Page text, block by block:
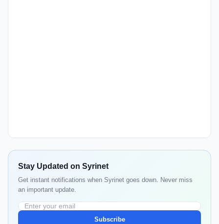
Stay Updated on Syrinet
Get instant notifications when Syrinet goes down. Never miss
an important update.
Subscribe